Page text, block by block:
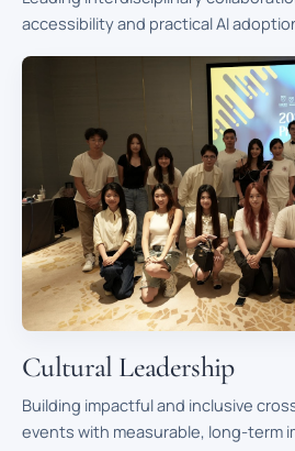
accessibility and practical AI
Cultural Leadership
Building impactful and inclusive
events with measurable, long-term